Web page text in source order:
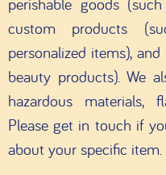
custom products
personalized items),
beauty products). We
hazardous materials,
Please get in touch if
about your specific item.